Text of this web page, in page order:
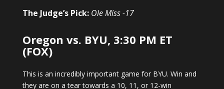
The Judge’s Pick: Ole Miss -17
Oregon vs. BYU, 3:30 PM ET
(FOX)
This is an incredibly important game for BYU. Win and
they are on a tear towards a 10, 11, or 12-win